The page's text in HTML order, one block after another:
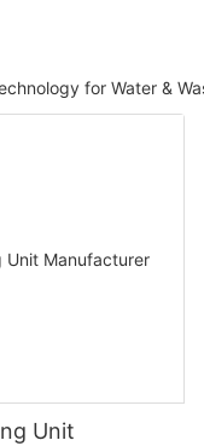
for Water &
Unit